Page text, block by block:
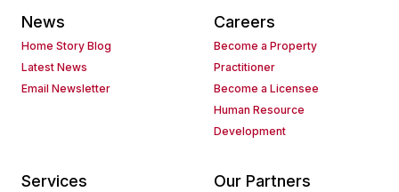
News
Home Story Blog
Latest News
Email Newsletter
Careers
Become a Property
Practitioner
Become a Licensee
Human Resource
Development
Services Our Partners